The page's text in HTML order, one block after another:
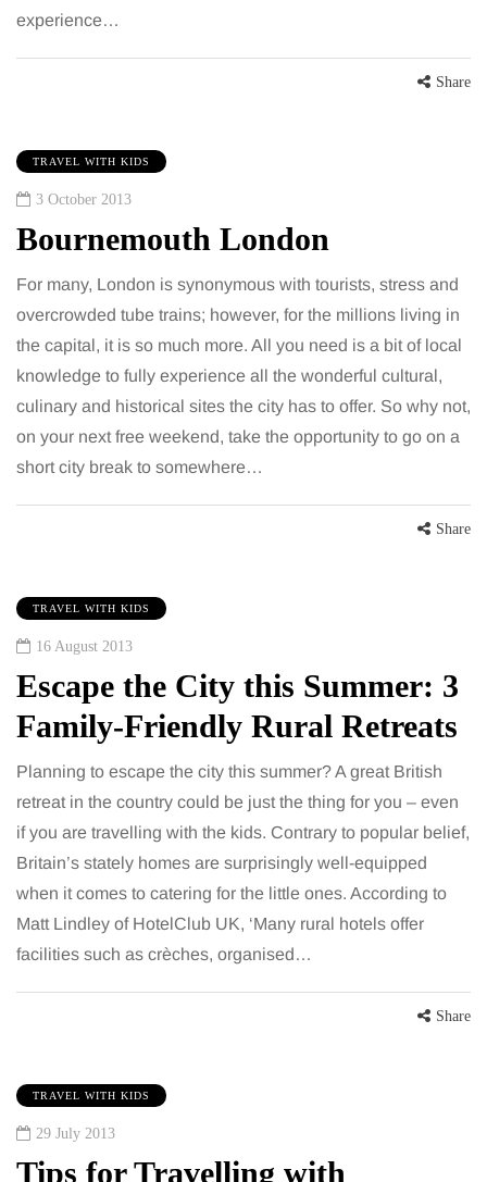
experience…
Share
TRAVEL WITH KIDS
3 October 2013
Bournemouth London
For many, London is synonymous with tourists, stress and
overcrowded tube trains; however, for the millions living in
the capital, it is so much more. All you need is a bit of local
knowledge to fully experience all the wonderful cultural,
culinary and historical sites the city has to offer. So why not,
on your next free weekend, take the opportunity to go on a
short city break to somewhere…
Share
TRAVEL WITH KIDS
16 August 2013
Escape the City this Summer: 3
Family-Friendly Rural Retreats
Planning to escape the city this summer? A great British
retreat in the country could be just the thing for you – even
if you are travelling with the kids. Contrary to popular belief,
Britain’s stately homes are surprisingly well-equipped
when it comes to catering for the little ones. According to
Matt Lindley of HotelClub UK, ‘Many rural hotels offer
facilities such as crèches, organised…
Share
TRAVEL WITH KIDS
29 July 2013
Tips for Travelling with